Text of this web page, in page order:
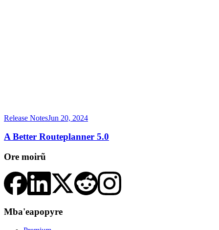
Release NotesJun 20, 2024
A Better Routeplanner 5.0
Ore moirũ
Mba'eapopyre